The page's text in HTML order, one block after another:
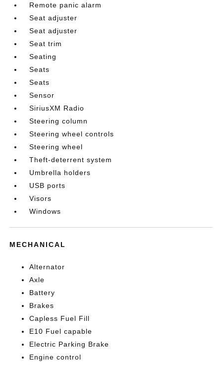
Remote panic alarm
Seat adjuster
Seat adjuster
Seat trim
Seating
Seats
Seats
Sensor
SiriusXM Radio
Steering column
Steering wheel controls
Steering wheel
Theft-deterrent system
Umbrella holders
USB ports
Visors
Windows
MECHANICAL
Alternator
Axle
Battery
Brakes
Capless Fuel Fill
E10 Fuel capable
Electric Parking Brake
Engine control